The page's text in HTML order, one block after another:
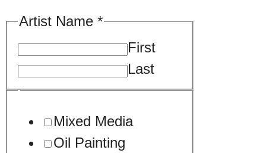
Artwork.
Image.
Sample
Artist Name *
First
Last
Mixed Media
Oil Painting